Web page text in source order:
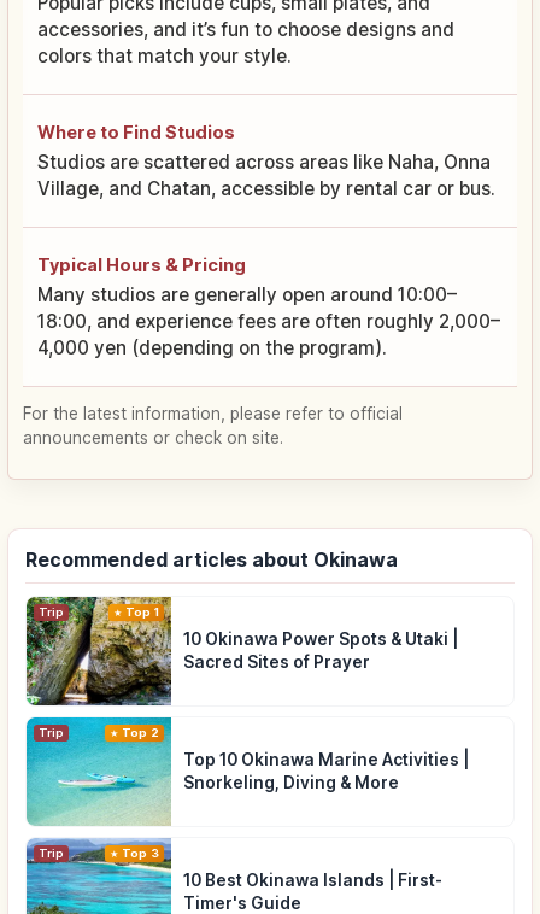
accessories, and it’s fun to choose designs and
colors that match your style.
Where to Find Studios
Studios are scattered across areas like Naha, Onna
Village, and Chatan, accessible by rental car or bus.
Typical Hours & Pricing
Many studios are generally open around 10:00–
18:00, and experience fees are often roughly 2,000–
4,000 yen (depending on the program).
For the latest information, please refer to official
announcements or check on site.
Recommended articles about Okinawa
Trip Top 1
10 Okinawa Power Spots & Utaki |
Sacred Sites of Prayer
Trip Top 2
Top 10 Okinawa Marine Activities |
Snorkeling, Diving & More
Trip Top 3
10 Best Okinawa Islands | First-
Timer's Guide